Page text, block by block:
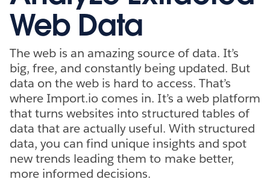
Web Data
The web is an amazing source of data. It’s
big, free, and constantly being updated. But
data on the web is hard to access. That’s
where Import.io comes in. It’s a web platform
that turns websites into structured tables of
data that are actually useful. With structured
data, you can find unique insights and spot
new trends leading them to make better,
more informed decisions.